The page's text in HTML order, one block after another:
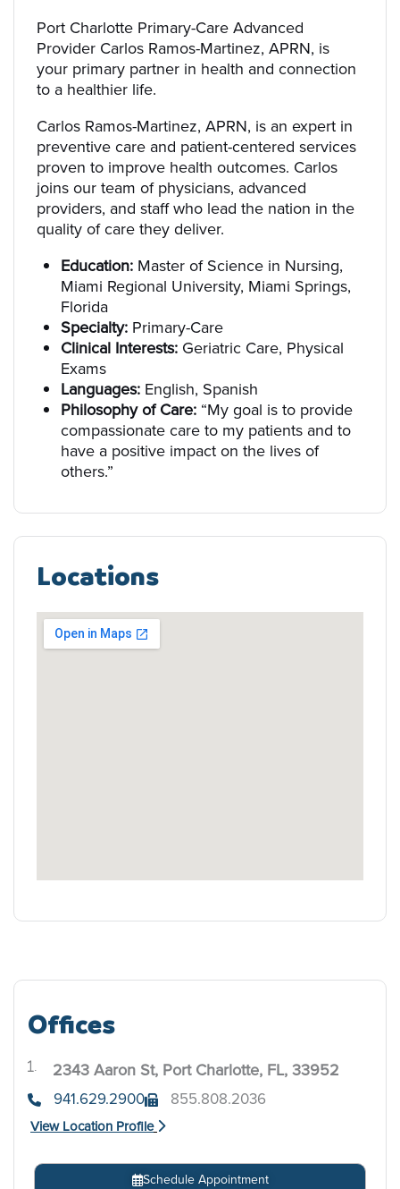
Port Charlotte Primary-Care Advanced
Provider Carlos Ramos-Martinez, APRN, is
your primary partner in health and connection
to a healthier life.
Carlos Ramos-Martinez, APRN, is an expert in
preventive care and patient-centered services
proven to improve health outcomes. Carlos
joins our team of physicians, advanced
providers, and staff who lead the nation in the
quality of care they deliver.
Education: Master of Science in Nursing,
Miami Regional University, Miami Springs,
Florida
Specialty: Primary-Care
Clinical Interests: Geriatric Care, Physical
Exams
Languages: English, Spanish
Philosophy of Care: “My goal is to provide
compassionate care to my patients and to
have a positive impact on the lives of
others.”
Locations
Offices
2343 Aaron St, Port Charlotte, FL, 33952
941.629.2900 855.808.2036
View Location Profile
Schedule Appointment